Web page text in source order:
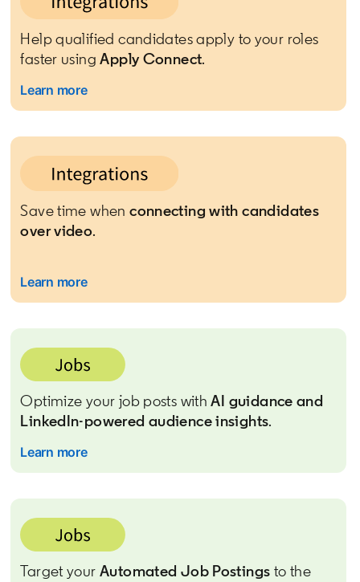
Help qualified candidates apply to your roles
faster usingApply Connect.
Learn more
Save time whenconnecting with candidates
over video.
Learn more
Optimize your job posts withAI guidance and
LinkedIn-powered audience insights.
Learn more
Target your Automated Job Postings to the